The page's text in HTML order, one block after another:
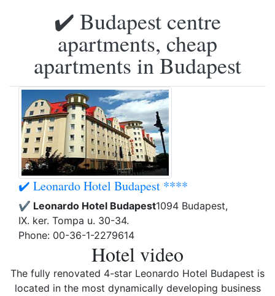
✔️ Budapest centre
apartments, cheap
apartments in Budapest
✔️ Leonardo Hotel Budapest ****
✔️ Leonardo Hotel Budapest1094 Budapest,
IX. ker. Tompa u. 30-34.
Phone: 00-36-1-2279614
Hotel video
The fully renovated 4-star Leonardo Hotel Budapest is
located in the most dynamically developing business